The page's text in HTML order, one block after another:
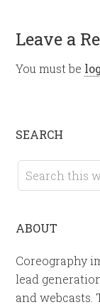
Leave a
You must be
SEARCH
ABOUT
Coreography
lead
and webcasts.